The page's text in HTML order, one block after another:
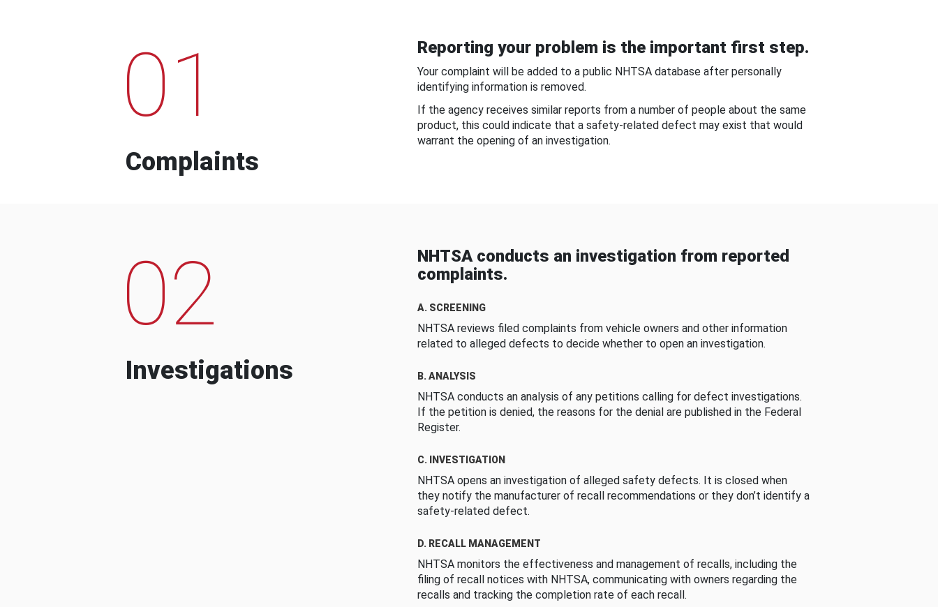
01
Complaints
Reporting your problem is the important first step.
Your complaint will be added to a public NHTSA database after personally
identifying information is removed.
If the agency receives similar reports from a number of people about the same
product, this could indicate that a safety-related defect may exist that would
warrant the opening of an investigation.
02
Investigations
NHTSA conducts an investigation from reported
complaints.
A. SCREENING
NHTSA reviews filed complaints from vehicle owners and other information
related to alleged defects to decide whether to open an investigation.
B. ANALYSIS
NHTSA conducts an analysis of any petitions calling for defect investigations.
If the petition is denied, the reasons for the denial are published in the Federal
Register.
C. INVESTIGATION
NHTSA opens an investigation of alleged safety defects. It is closed when
they notify the manufacturer of recall recommendations or they don’t identify a
safety-related defect.
D. RECALL MANAGEMENT
NHTSA monitors the effectiveness and management of recalls, including the
filing of recall notices with NHTSA, communicating with owners regarding the
recalls and tracking the completion rate of each recall.